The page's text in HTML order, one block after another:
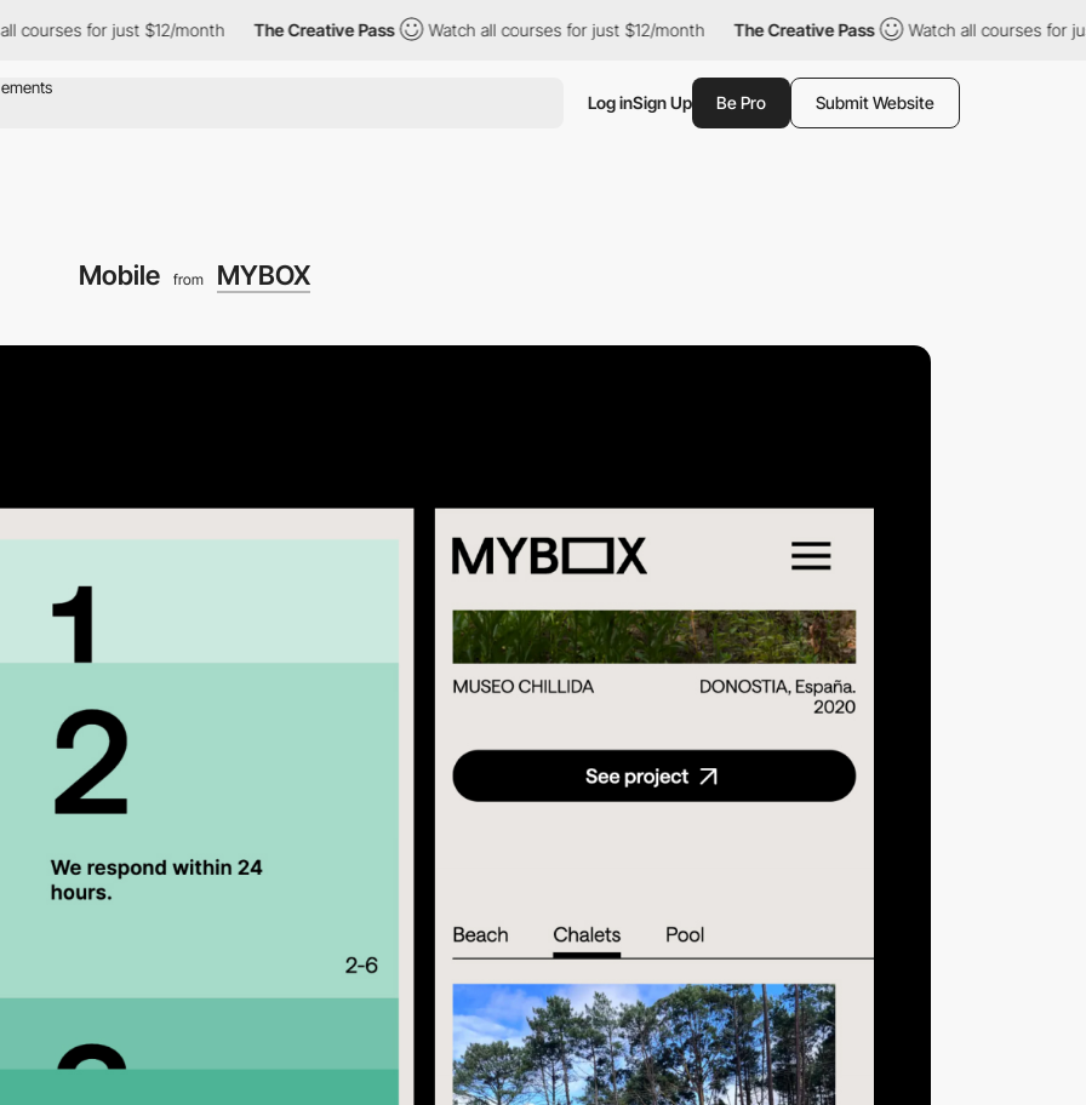
for just $12/month The Creative Pass Watch all courses for just $12/month The Creative Pass Watch all courses for just $12/
Log inSign Up Be Pro Submit Website
Mobile from MYBOX